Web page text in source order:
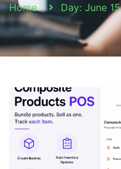
Home Day: June